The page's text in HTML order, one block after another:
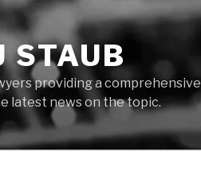
STAUB
providing a comprehensive
latest news on the topic.